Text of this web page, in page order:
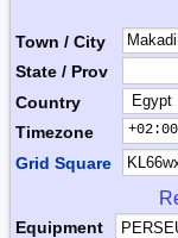
Town / City
State / Prov
Country
Timezone
Grid Square
Equipment